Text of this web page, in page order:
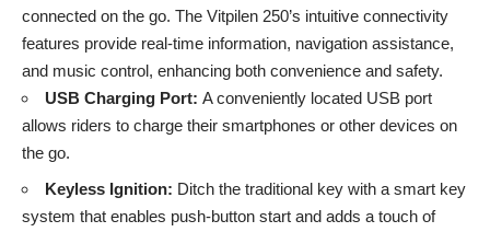
connected on the go. The Vitpilen 250’s intuitive connectivity
features provide real-time information, navigation assistance,
and music control, enhancing both convenience and safety.
USB Charging Port: A conveniently located USB port
allows riders to charge their smartphones or other devices on
the go.
Keyless Ignition: Ditch the traditional key with a smart key
system that enables push-button start and adds a touch of